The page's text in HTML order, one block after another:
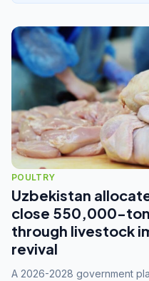
POULTRY
Uzbekistan
close 550,000-
through livestock
revival
A 2026-2028 government